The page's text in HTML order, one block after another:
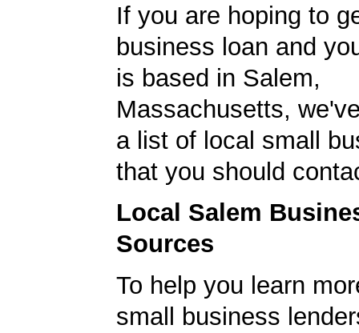
If you are hoping to
business loan and
is based in Salem,
Massachusetts,
a list of local small
that you should
Local Salem
Sources
To help you learn
small business